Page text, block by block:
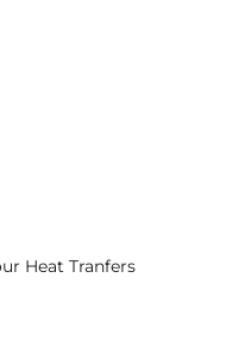
Heat Tranfers